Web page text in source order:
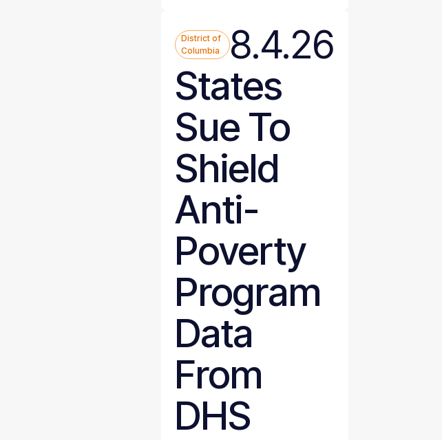
District of
Columbia
8.4.26
States
Sue To
Shield
Anti-
Poverty
Program
Data
From
DHS